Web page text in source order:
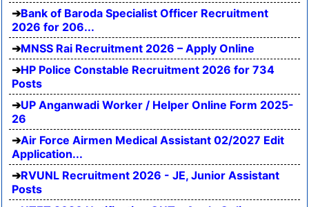
Bank of Baroda Specialist Officer Recruitment
2026 for 206...
MNSS Rai Recruitment 2026 – Apply Online
HP Police Constable Recruitment 2026 for 734
Posts
UP Anganwadi Worker / Helper Online Form 2025-
26
Air Force Airmen Medical Assistant 02/2027 Edit
Application...
RVUNL Recruitment 2026 - JE, Junior Assistant
Posts